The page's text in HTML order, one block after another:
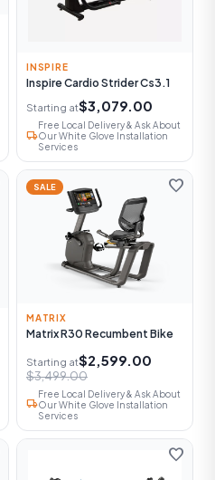
INSPIRE
Inspire Cardio Strider Cs3.1
Starting at$3,079.00
local_shipping
Free Local Delivery & Ask About
Our White Glove Installation
Services
SALE favorite
MATRIX
Matrix R30 Recumbent Bike
Starting at$2,599.00
$3,499.00
local_shipping
Free Local Delivery & Ask About
Our White Glove Installation
Services
favorite